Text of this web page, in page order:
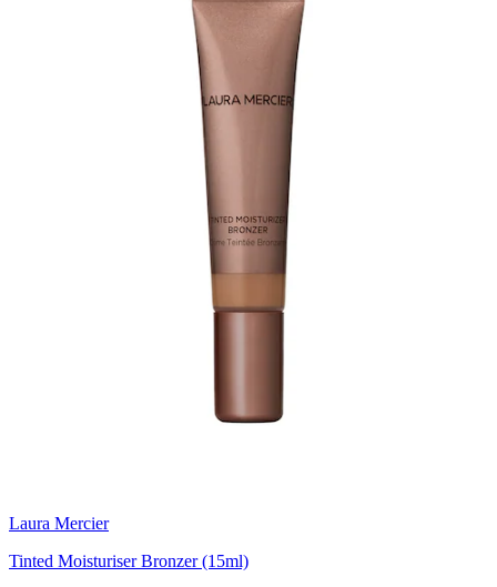
Laura Mercier
Tinted Moisturiser Bronzer (15ml)